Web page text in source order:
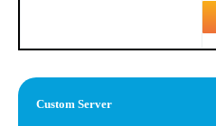
Custom Server